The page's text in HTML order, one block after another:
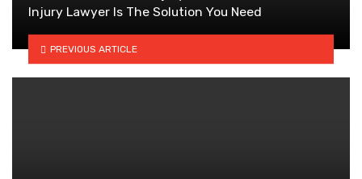
Injury Lawyer Is The Solution You Need
PREVIOUS ARTICLE